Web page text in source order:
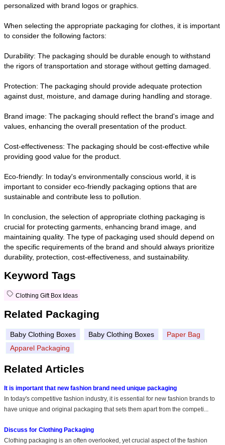
personalized with brand logos or graphics.
When selecting the appropriate packaging for clothes, it is important
to consider the following factors:
Durability: The packaging should be durable enough to withstand
the rigors of transportation and storage without getting damaged.
Protection: The packaging should provide adequate protection
against dust, moisture, and damage during handling and storage.
Brand image: The packaging should reflect the brand's image and
values, enhancing the overall presentation of the product.
Cost-effectiveness: The packaging should be cost-effective while
providing good value for the product.
Eco-friendly: In today's environmentally conscious world, it is
important to consider eco-friendly packaging options that are
sustainable and contribute less to pollution.
In conclusion, the selection of appropriate clothing packaging is
crucial for protecting garments, enhancing brand image, and
maintaining quality. The type of packaging used should depend on
the specific requirements of the brand and should always prioritize
durability, protection, cost-effectiveness, and sustainability.
Keyword Tags
Clothing Gift Box Ideas
Related Packaging
Baby Clothing Boxes Baby Clothing Boxes
Paper Bag
Apparel Packaging
Related Articles
It is important that new fashion brand need unique packaging
In today's competitive fashion industry, it is essential for new fashion brands to
have unique and original packaging that sets them apart from the competi...
Discuss for Clothing Packaging
Clothing packaging is an often overlooked, yet crucial aspect of the fashion